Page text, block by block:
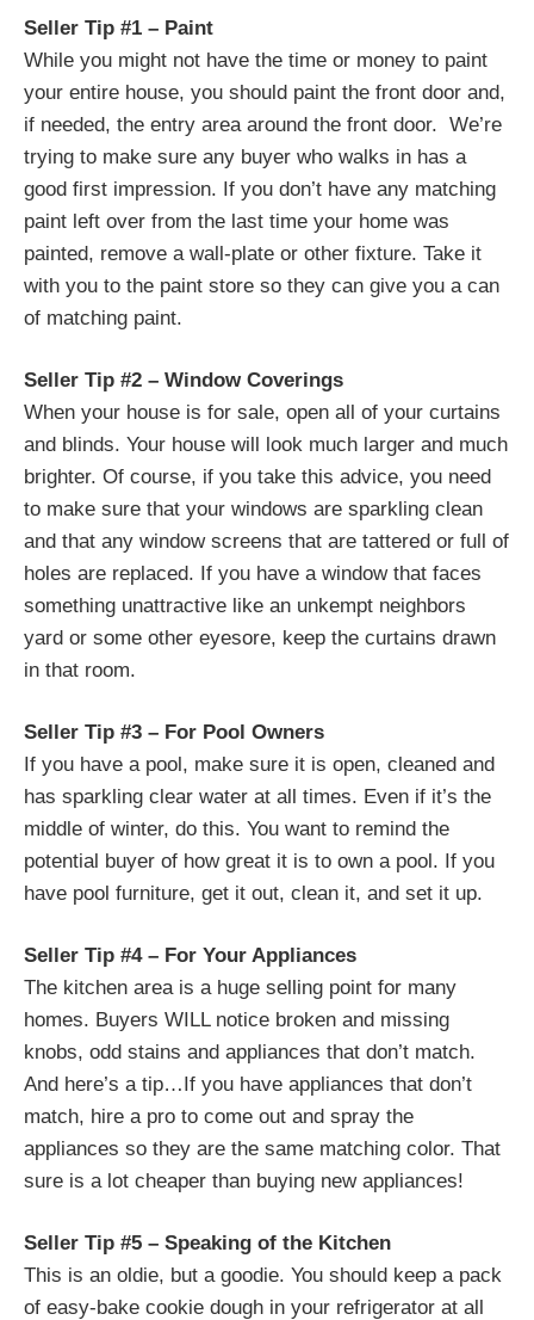
Seller Tip #1 – Paint
While you might not have the time or money to paint
your entire house, you should paint the front door and,
if needed, the entry area around the front door. We’re
trying to make sure any buyer who walks in has a
good first impression. If you don’t have any matching
paint left over from the last time your home was
painted, remove a wall-plate or other fixture. Take it
with you to the paint store so they can give you a can
of matching paint.
Seller Tip #2 – Window Coverings
When your house is for sale, open all of your curtains
and blinds. Your house will look much larger and much
brighter. Of course, if you take this advice, you need
to make sure that your windows are sparkling clean
and that any window screens that are tattered or full of
holes are replaced. If you have a window that faces
something unattractive like an unkempt neighbors
yard or some other eyesore, keep the curtains drawn
in that room.
Seller Tip #3 – For Pool Owners
If you have a pool, make sure it is open, cleaned and
has sparkling clear water at all times. Even if it’s the
middle of winter, do this. You want to remind the
potential buyer of how great it is to own a pool. If you
have pool furniture, get it out, clean it, and set it up.
Seller Tip #4 – For Your Appliances
The kitchen area is a huge selling point for many
homes. Buyers WILL notice broken and missing
knobs, odd stains and appliances that don’t match.
And here’s a tip…If you have appliances that don’t
match, hire a pro to come out and spray the
appliances so they are the same matching color. That
sure is a lot cheaper than buying new appliances!
Seller Tip #5 – Speaking of the Kitchen
This is an oldie, but a goodie. You should keep a pack
of easy-bake cookie dough in your refrigerator at all